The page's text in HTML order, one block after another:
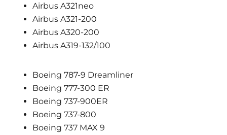
Airbus A321neo
Airbus A321-200
Airbus A320-200
Airbus A319-132/100
Boeing 787-9 Dreamliner
Boeing 777-300 ER
Boeing 737-900ER
Boeing 737-800
Boeing 737 MAX 9